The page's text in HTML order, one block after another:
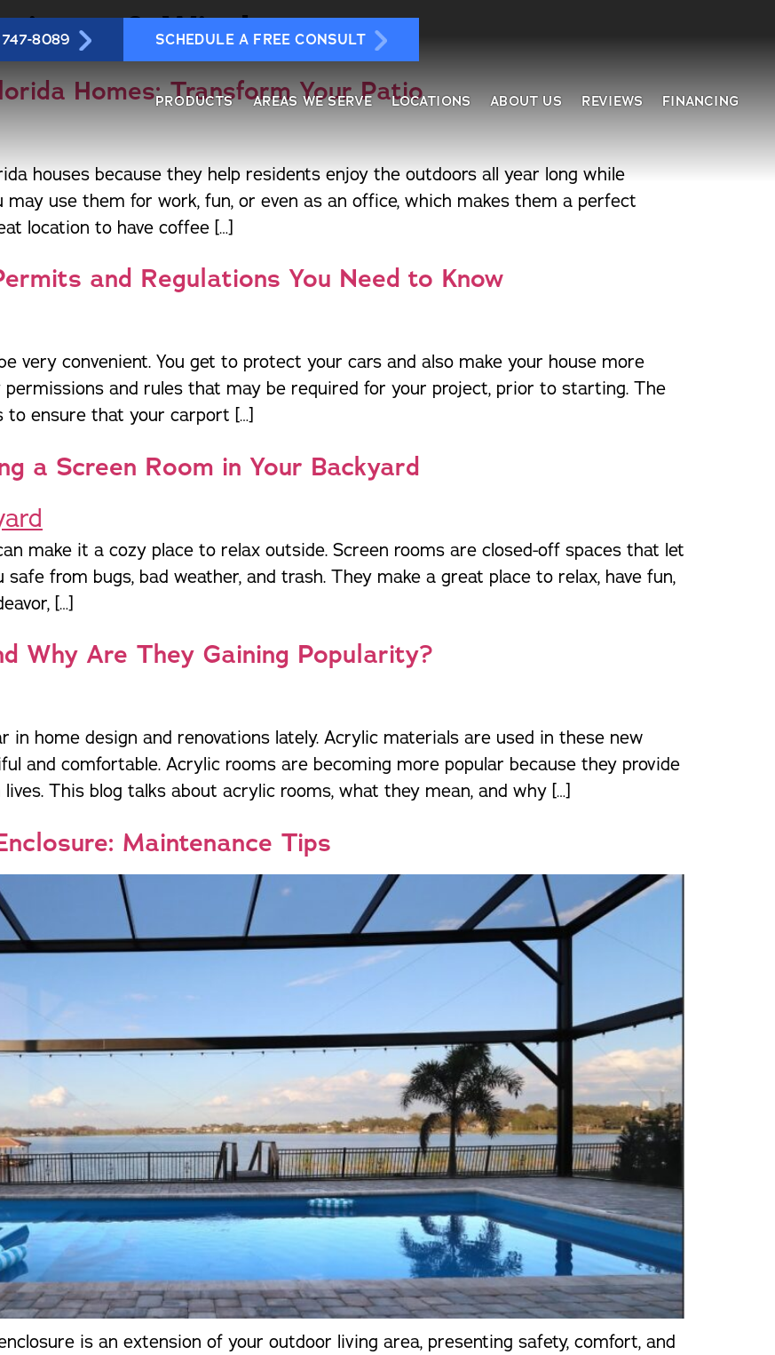
747-8089 SCHEDULE A FREE CONSULT
PRODUCTS AREAS WE SERVE LOCATIONS ABOUT US REVIEWS FINANCING
& Vinyl Rooms
& Shutters
It-Yourself Products and
Roofs
Windows & Doors
Pool Enclosures
Retractable Screens
Screen Rooms
Siding, Soffit & Fascia
Beach
Dora
Orange
St Lucie
Lakeland
Fort Myers
Beach
Myers
& Windows
Homes: Transform Your Patio
houses because they help residents enjoy the outdoors all year long while
use them for work, fun, or even as an office, which makes them a perfect
location to have coffee […]
and Regulations You Need to Know
very convenient. You get to protect your cars and also make your house more
and rules that may be required for your project, prior to starting. The
to ensure that your carport […]
a Screen Room in Your Backyard
make it a cozy place to relax outside. Screen rooms are closed-off spaces that let
from bugs, bad weather, and trash. They make a great place to relax, have fun,
[…]
Why Are They Gaining Popularity?
in home design and renovations lately. Acrylic materials are used in these new
and comfortable. Acrylic rooms are becoming more popular because they provide
This blog talks about acrylic rooms, what they mean, and why […]
Maintenance Tips
is an extension of your outdoor living area, presenting safety, comfort, and